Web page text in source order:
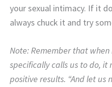
your sexual intimacy. If it
always chuck it and try
Note: Remember that when
specifically calls us to do, it
positive results. “And let